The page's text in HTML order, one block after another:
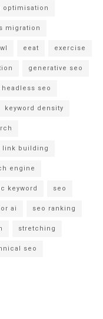
optimisation
migration
eeat exercise
generative seo
headless seo
keyword density
link building
engine
keyword seo
ai seo ranking
stretching
seo